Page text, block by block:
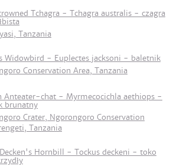
Tchagra - Tchagra australis - czagra
Tanzania
Widowbird - Euplectes jacksoni - baletnik
Conservation Area, Tanzania
Anteater-chat - Myrmecocichla aethiops -
brunatny
Crater, Ngorongoro Conservation
Tanzania
Hornbill - Tockus deckeni - toko